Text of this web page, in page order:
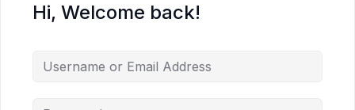
Hi, Welcome back!